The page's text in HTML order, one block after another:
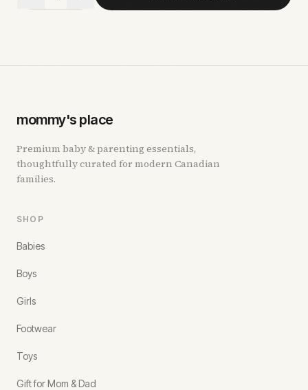
mommy's place
Premium baby & parenting essentials,
thoughtfully curated for modern Canadian
families.
SHOP
Babies
Boys
Girls
Footwear
Toys
Gift for Mom & Dad